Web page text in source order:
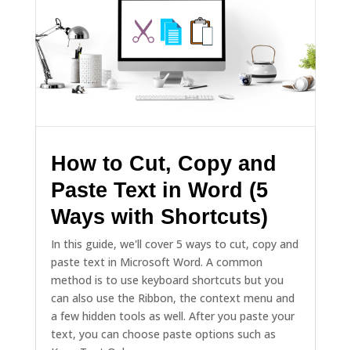
How to Cut, Copy and
Paste Text in Word (5
Ways with Shortcuts)
In this guide, we'll cover 5 ways to cut, copy and
paste text in Microsoft Word. A common
method is to use keyboard shortcuts but you
can also use the Ribbon, the context menu and
a few hidden tools as well. After you paste your
text, you can choose paste options such as